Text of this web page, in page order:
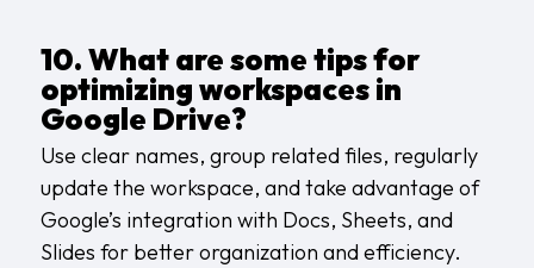
10. What are some tips for
optimizing workspaces in
Google Drive?
Use clear names, group related files, regularly
update the workspace, and take advantage of
Google’s integration with Docs, Sheets, and
Slides for better organization and efficiency.